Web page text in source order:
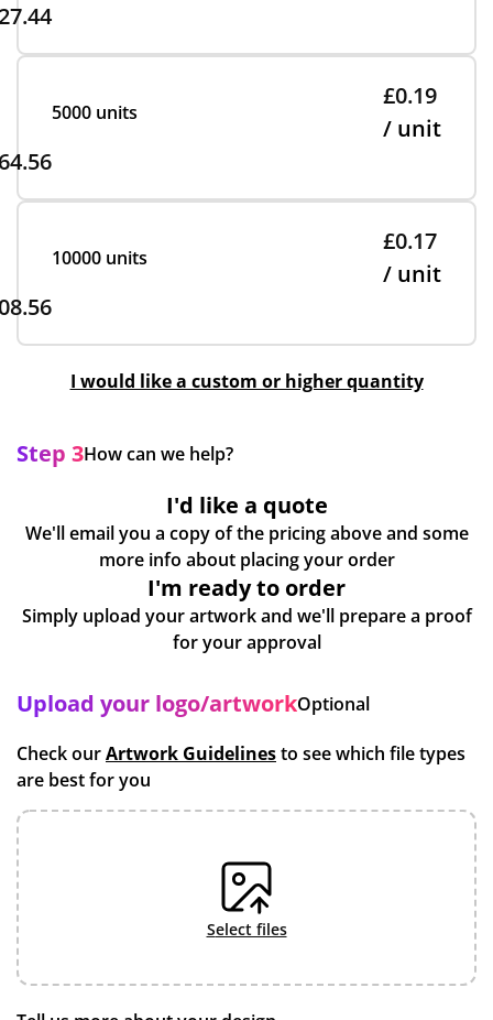
5000 units
£0.19
/ unit
10000 units
£0.17
/ unit
I would like a custom or higher quantity
Step 3How can we help?
I'd like a quote
We'll email you a copy of the pricing above and some
more info about placing your order
I'm ready to order
Simply upload your artwork and we'll prepare a proof
for your approval
Upload your logo/artworkOptional
Check ourArtwork Guidelinesto see which file types
are best for you
select files